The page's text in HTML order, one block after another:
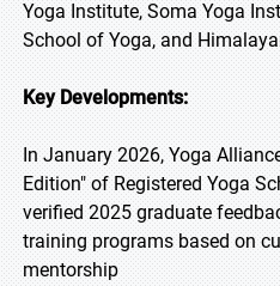
Yoga Institute, Soma Yoga
School of Yoga, and
Key Developments:
In January 2026, Yoga
Edition" of Registered Yoga
verified 2025 graduate
training programs based on
mentorship